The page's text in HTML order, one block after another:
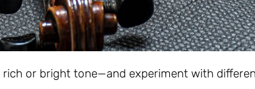
or bright tone—and experiment with